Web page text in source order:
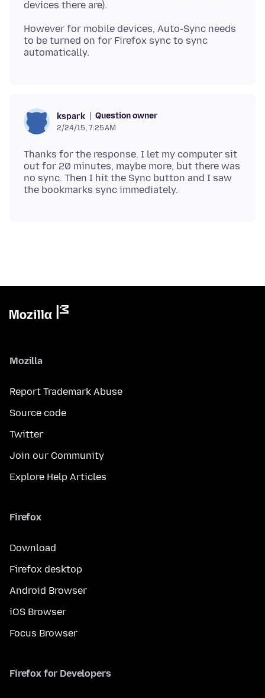
However for mobile devices, Auto-Sync needs
to be turned on for Firefox sync to sync
kspark Question owner
2/24/15, 7:25 AM
Thanks for the response. I let my computer sit
out for 20 minutes, maybe more, but there was
no sync. Then I hit the Sync button and I saw
Mozilla
Report Trademark Abuse
Source code
Twitter
Join our Community
Explore Help Articles
Firefox
Download
Firefox desktop
Android Browser
iOS Browser
Focus Browser
Firefox for Developers